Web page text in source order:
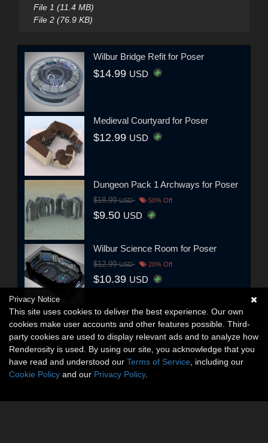
File 1 (11.4 MB)
File 2 (76.9 KB)
Wilbur Bridge Refit for Poser
$14.99 USD
Medieval Courtyard for Poser
$12.99 USD
Dungeon Pack 1 Archways for Poser
$18.99USD 50% Off
$9.50 USD
Wilbur Science Room for Poser
$12.99USD 20% Off
$10.39 USD
Privacy Notice
This site uses cookies to deliver the best experience. Our own
cookies make user accounts and other features possible. Third-
party cookies are used to display relevant ads and to analyze how
Renderosity is used. By using our site, you acknowledge that you
have read and understood our Terms of Service , including our
Cookie Policy and our Privacy Policy.